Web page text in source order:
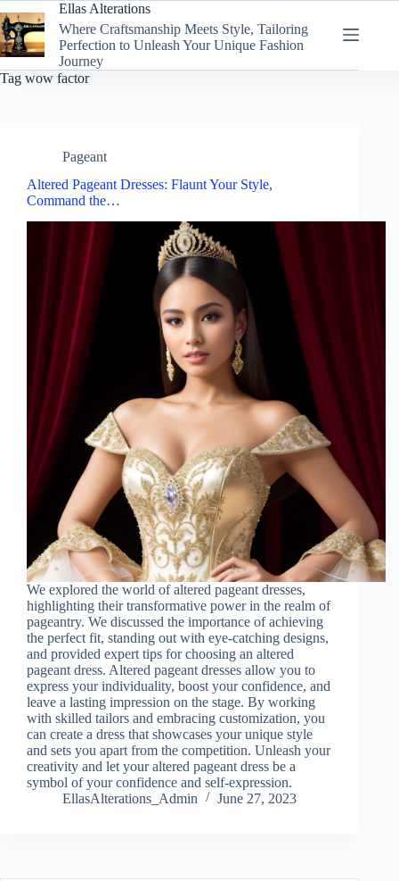
to
content
Ellas Alterations
Where Craftsmanship Meets Style, Tailoring
Perfection to Unleash Your Unique Fashion
Journey
Tag wow factor
Pageant
Altered Pageant Dresses: Flaunt Your Style,
Command the…
We explored the world of altered pageant dresses,
highlighting their transformative power in the realm of
pageantry. We discussed the importance of achieving
the perfect fit, standing out with eye-catching designs,
and provided expert tips for choosing an altered
pageant dress. Altered pageant dresses allow you to
express your individuality, boost your confidence, and
leave a lasting impression on the stage. By working
with skilled tailors and embracing customization, you
can create a dress that showcases your unique style
and sets you apart from the competition. Unleash your
creativity and let your altered pageant dress be a
symbol of your confidence and self-expression.
EllasAlterations_Admin
June 27, 2023